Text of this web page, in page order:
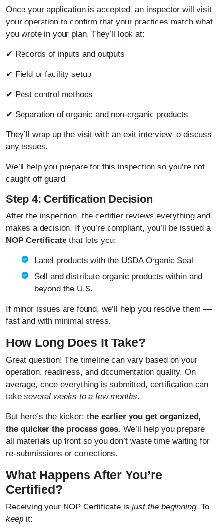
Once your application is accepted, an inspector will visit
your operation to confirm that your practices match what
you wrote in your plan. They’ll look at:
✔ Records of inputs and outputs
✔ Field or facility setup
✔ Pest control methods
✔ Separation of organic and non-organic products
They’ll wrap up the visit with an exit interview to discuss
any issues.
We’ll help you prepare for this inspection so you’re not
caught off guard!
Step 4: Certification Decision
After the inspection, the certifier reviews everything and
makes a decision. If you’re compliant, you’ll be issued a
NOP Certificate that lets you:
Label products with the USDA Organic Seal
Sell and distribute organic products within and
beyond the U.S.
If minor issues are found, we’ll help you resolve them —
fast and with minimal stress.
How Long Does It Take?
Great question! The timeline can vary based on your
operation, readiness, and documentation quality. On
average, once everything is submitted, certification can
take several weeks to a few months.
But here’s the kicker: the earlier you get organized,
the quicker the process goes. We’ll help you prepare
all materials up front so you don’t waste time waiting for
re-submissions or corrections.
What Happens After You’re
Certified?
Receiving your NOP Certificate is just the beginning. To
keep it: